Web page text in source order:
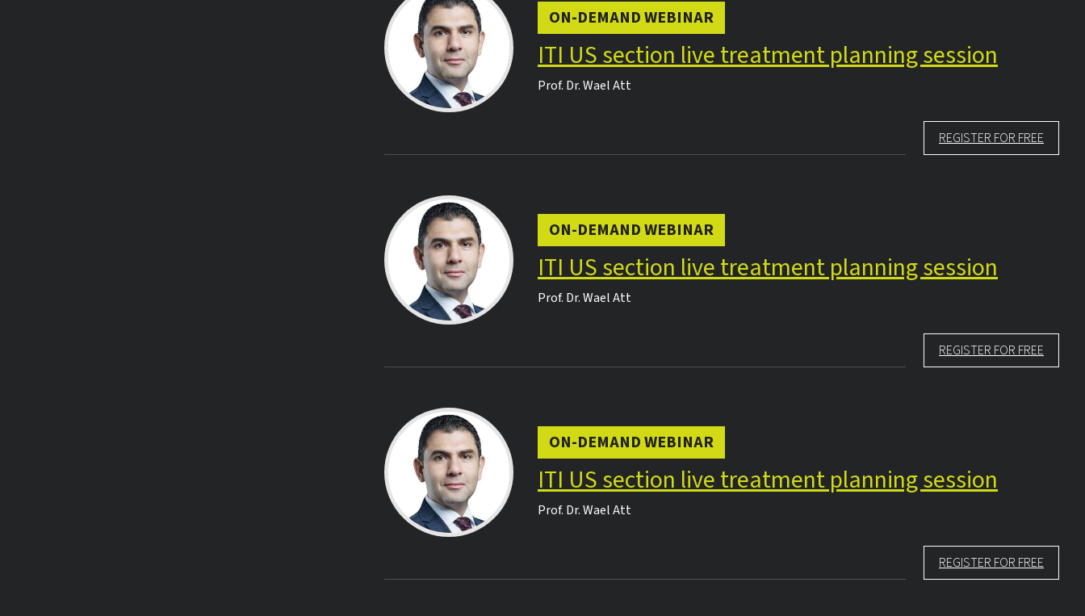
ON-DEMAND WEBINAR
ITI US section live treatment planning session
Prof. Dr.Wael Att
REGISTER FOR FREE
ON-DEMAND WEBINAR
ITI US section live treatment planning session
Prof. Dr.Wael Att
REGISTER FOR FREE
ON-DEMAND WEBINAR
ITI US section live treatment planning session
Prof. Dr.Wael Att
REGISTER FOR FREE